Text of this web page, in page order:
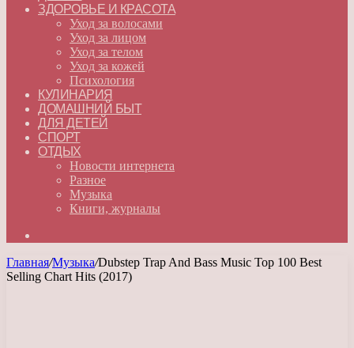
ЗДОРОВЬЕ И КРАСОТА
Уход за волосами
Уход за лицом
Уход за телом
Уход за кожей
Психология
КУЛИНАРИЯ
ДОМАШНИЙ БЫТ
ДЛЯ ДЕТЕЙ
СПОРТ
ОТДЫХ
Новости интернета
Разное
Музыка
Книги, журналы
Главная/Музыка/Dubstep Trap And Bass Music Top 100 Best
Selling Chart Hits (2017)